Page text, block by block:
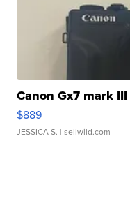
Canon Gx7 mark III
$889
JESSICA S. | sellwild.com